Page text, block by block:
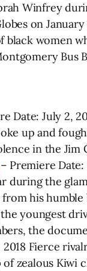
Winfrey
on
black women
Bus
Date: July 2,
up and
in the
Premiere Date:
during the
his
youngest
the
Fierce
zealous